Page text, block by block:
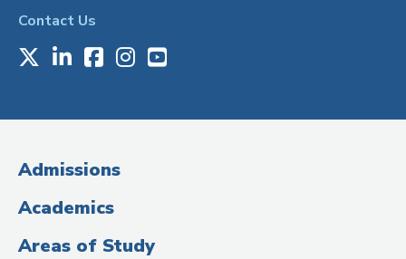
Contact Us
Media
(Administrative
Title)
X LinkedIn
Facebook
Instagram
Youtube
Admissions
Academics
Areas of Study